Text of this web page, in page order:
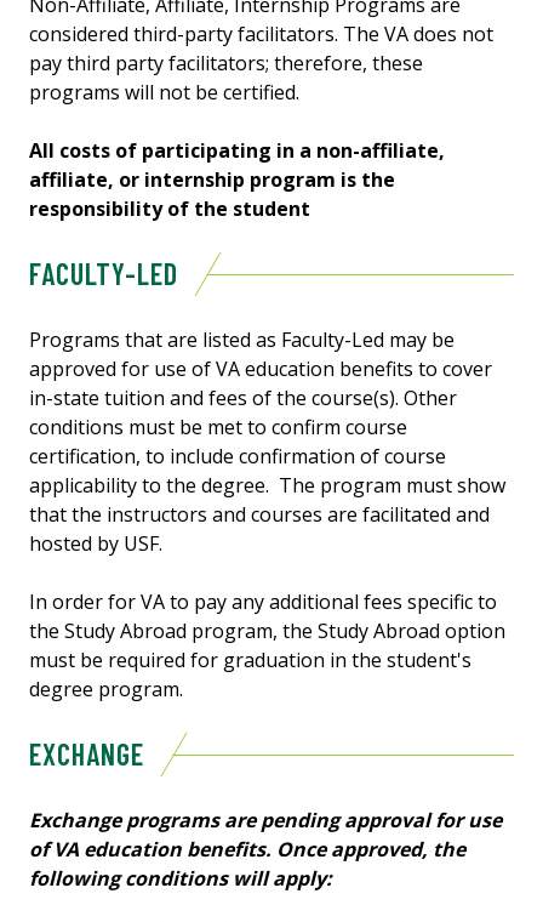
considered third-party facilitators. The VA does not
pay third party facilitators; therefore, these
programs will not be certified.
All costs of participating in a non-affiliate,
affiliate, or internship program is the
responsibility of the student
FACULTY-LED
Programs that are listed as Faculty-Led may be
approved for use of VA education benefits to cover
in-state tuition and fees of the course(s). Other
conditions must be met to confirm course
certification, to include confirmation of course
applicability to the degree. The program must show
that the instructors and courses are facilitated and
hosted by USF.
In order for VA to pay any additional fees specific to
the Study Abroad program, the Study Abroad option
must be required for graduation in the student's
degree program.
EXCHANGE
Exchange programs are pending approval for use
of VA education benefits. Once approved, the
following conditions will apply: